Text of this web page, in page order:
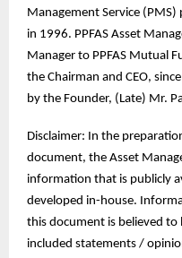
Management Service (PMS)
in 1996. PPFAS Asset
Manager to PPFAS Mutual
the Chairman and CEO,
by the Founder, (Late) Mr.
Disclaimer: In the
document, the Asset
information that is publicly
developed in-house.
this document is believed to
included statements /